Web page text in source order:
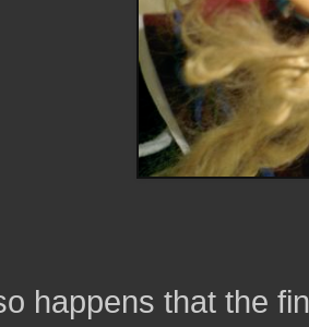
happens that the